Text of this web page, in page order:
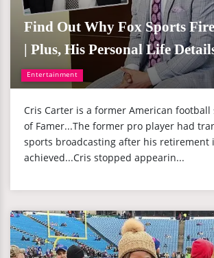
Entertainment
Find Out Why Fox Sports
| Plus, His Personal Life
Cris Carter is a former American football
of Famer...The former pro player had
sports broadcasting after his retirement
achieved...Cris stopped appearin...